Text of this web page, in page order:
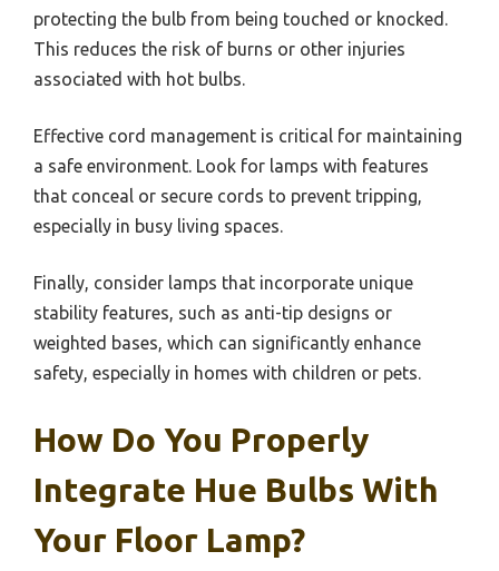
protecting the bulb from being touched or knocked.
This reduces the risk of burns or other injuries
associated with hot bulbs.
Effective cord management is critical for maintaining
a safe environment. Look for lamps with features
that conceal or secure cords to prevent tripping,
especially in busy living spaces.
Finally, consider lamps that incorporate unique
stability features, such as anti-tip designs or
weighted bases, which can significantly enhance
safety, especially in homes with children or pets.
How Do You Properly
Integrate Hue Bulbs With
Your Floor Lamp?